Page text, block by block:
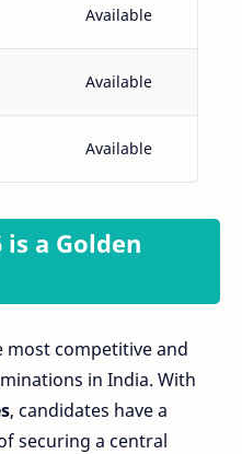
Available
Available
Available
is a Golden
most competitive and
in India. With
, candidates have a
securing a central